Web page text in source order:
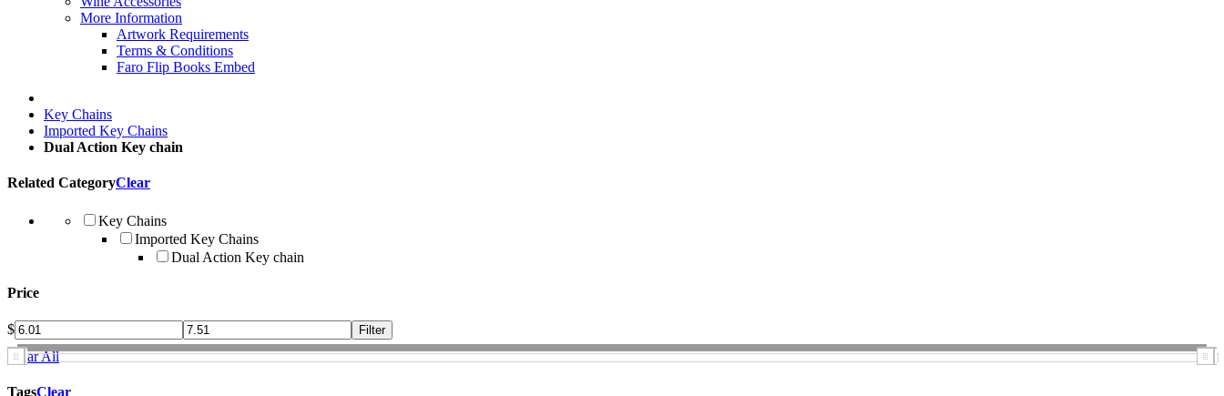
More Information
Artwork Requirements
Terms & Conditions
Faro Flip Books Embed
Key Chains
Imported Key Chains
Dual Action Key chain
Related CategoryClear
Key Chains
Imported Key Chains
Dual Action Key chain
Price
$
Clear All
TagsClear